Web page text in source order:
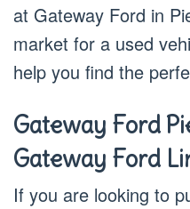
at Gateway Ford in
market for a used
help you find the
Gateway Ford
Gateway Ford
If you are looking to